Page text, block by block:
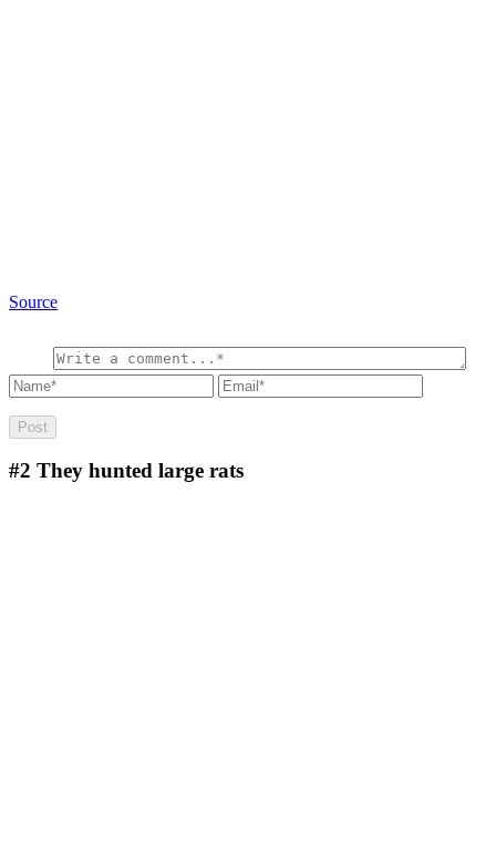
Source
#2 They hunted large rats